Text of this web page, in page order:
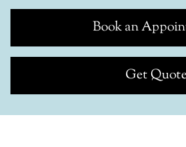
Book an
Get Quote